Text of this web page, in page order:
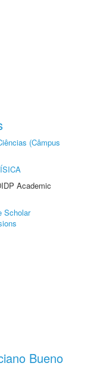
(Câmpus
Academic
Scholar
Bueno